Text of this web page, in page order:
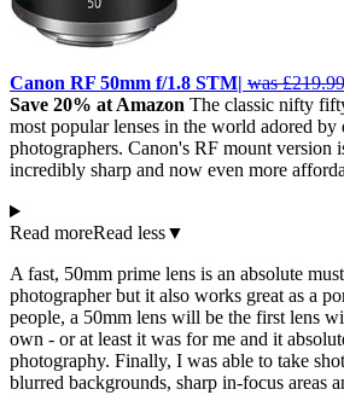
Canon RF 50mm f/1.8 STM| was £219.99
Save 20% at Amazon The classic nifty
most popular lenses in the world adored by
photographers. Canon's RF mount version
incredibly sharp and now even more
Read moreRead less▼
A fast, 50mm prime lens is an absolute
photographer but it also works great as a
people, a 50mm lens will be the first lens
own - or at least it was for me and it
photography. Finally, I was able to take
blurred backgrounds, sharp in-focus areas